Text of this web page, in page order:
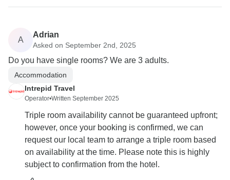
A
Adrian
Asked on September 2nd, 2025
Do you have single rooms? We are 3 adults.
Accommodation
Intrepid Travel
Operator•Written September 2025
Triple room availability cannot be guaranteed upfront;
however, once your booking is confirmed, we can
request our local team to arrange a triple room based
on availability at the time. Please note this is highly
subject to confirmation from the hotel.